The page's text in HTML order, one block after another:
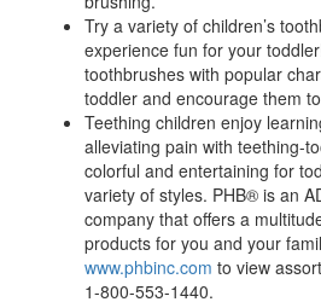
Try a variety of children’s
experience fun for your
toothbrushes with popular
toddler and encourage them
Teething children enjoy
alleviating pain with teething-
colorful and entertaining for
variety of styles. PHB® is an
company that offers a
products for you and your
www.phbinc.com to view
1-800-553-1440.